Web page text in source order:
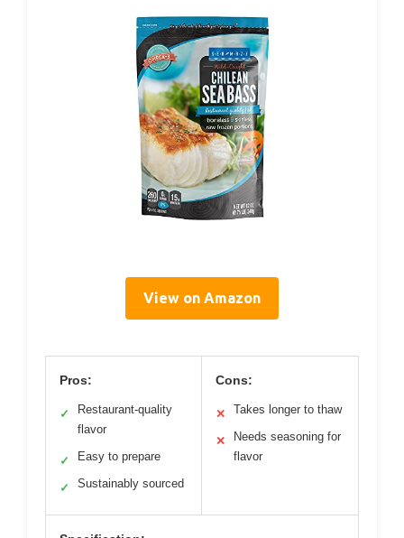
View on Amazon
Pros:
✓
Restaurant-quality
flavor
✓ Easy to prepare
✓ Sustainably sourced
Cons:
✕ Takes longer to thaw
✕
Needs seasoning for
flavor